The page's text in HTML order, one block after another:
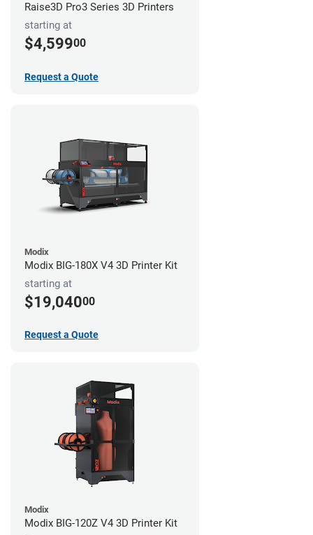
Raise3D Pro3 Series 3D Printers
starting at
$4,59900
Request a Quote
Modix
Modix BIG-180X V4 3D Printer Kit
starting at
$19,04000
Request a Quote
Modix
Modix BIG-120Z V4 3D Printer Kit